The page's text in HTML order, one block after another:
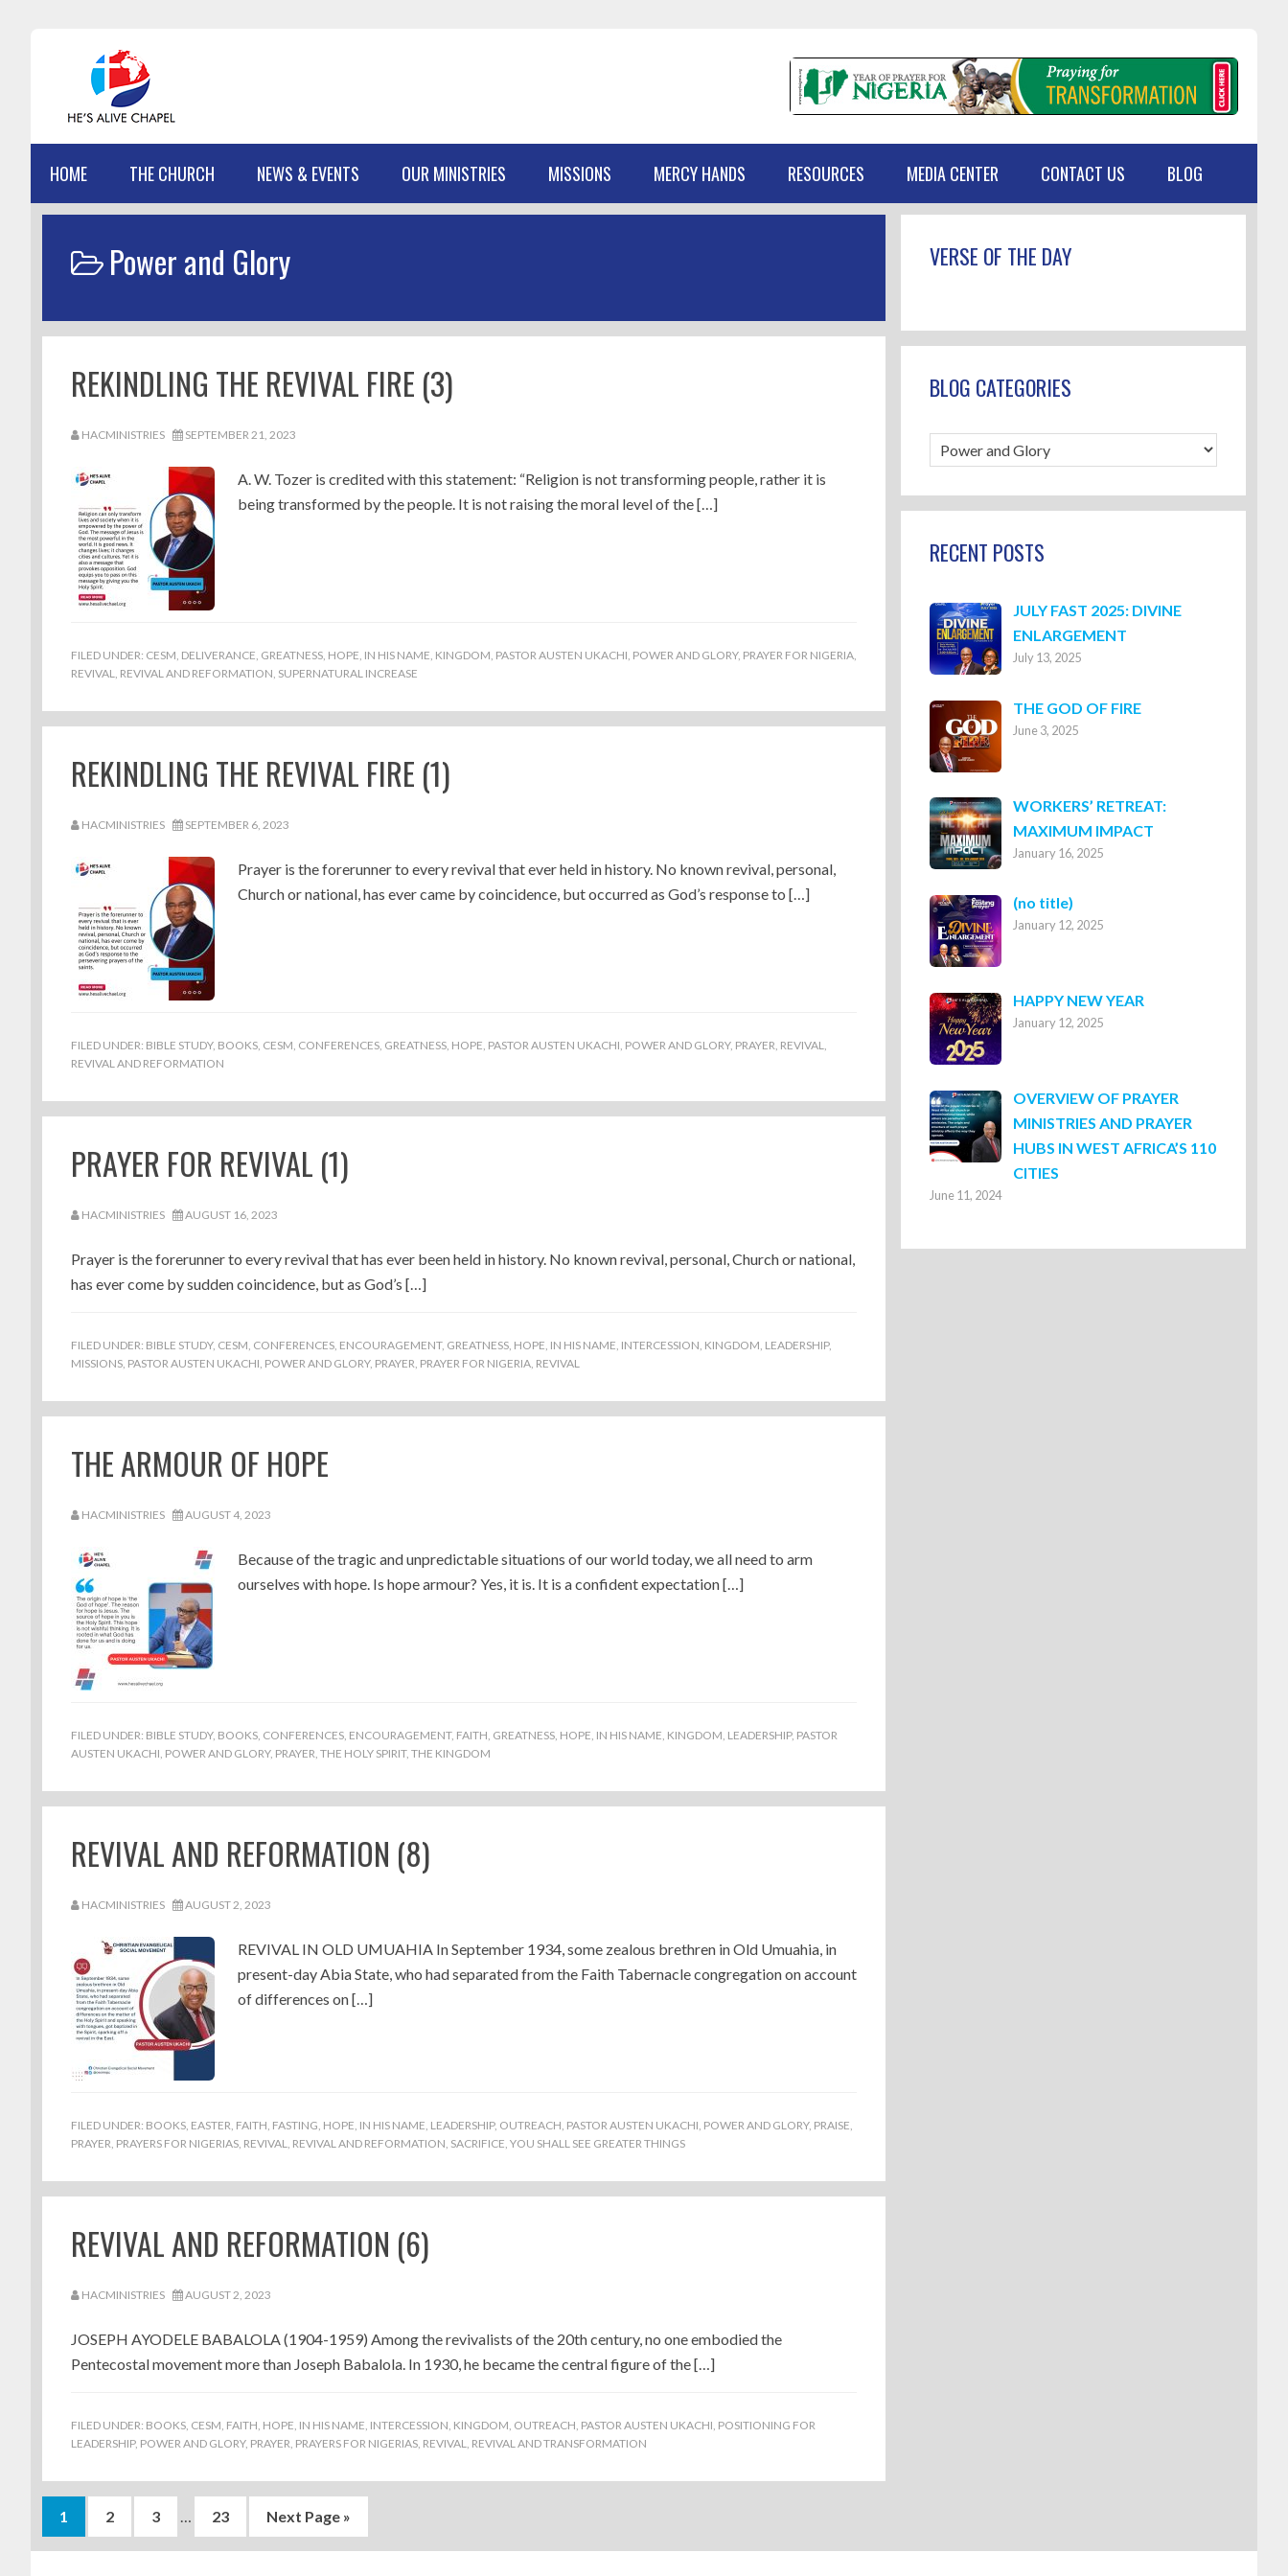
HOME THE CHURCH NEWS & EVENTS OUR MINISTRIES MISSIONS MERCY HANDS RESOURCES MEDIA CENTER CONTACT US BLOG
Power and Glory
REKINDLING THE REVIVAL FIRE (3)
HACMINISTRIES SEPTEMBER 21, 2023
A. W. Tozer is credited with this statement: “Religion is not transforming people, rather it is
being transformed by the people. It is not raising the moral level of the […]
FILED UNDER: CESM, DELIVERANCE, GREATNESS, HOPE, IN HIS NAME, KINGDOM, PASTOR AUSTEN UKACHI, POWER AND GLORY, PRAYER FOR NIGERIA,
REVIVAL, REVIVAL AND REFORMATION, SUPERNATURAL INCREASE
REKINDLING THE REVIVAL FIRE (1)
HACMINISTRIES SEPTEMBER 6, 2023
Prayer is the forerunner to every revival that ever held in history. No known revival, personal,
Church or national, has ever came by coincidence, but occurred as God’s response to […]
FILED UNDER: BIBLE STUDY, BOOKS, CESM, CONFERENCES, GREATNESS, HOPE, PASTOR AUSTEN UKACHI, POWER AND GLORY, PRAYER, REVIVAL,
REVIVAL AND REFORMATION
PRAYER FOR REVIVAL (1)
HACMINISTRIES AUGUST 16, 2023
Prayer is the forerunner to every revival that has ever been held in history. No known revival, personal, Church or national,
has ever come by sudden coincidence, but as God’s […]
FILED UNDER: BIBLE STUDY, CESM, CONFERENCES, ENCOURAGEMENT, GREATNESS, HOPE, IN HIS NAME, INTERCESSION, KINGDOM, LEADERSHIP,
MISSIONS, PASTOR AUSTEN UKACHI, POWER AND GLORY, PRAYER, PRAYER FOR NIGERIA, REVIVAL
THE ARMOUR OF HOPE
HACMINISTRIES AUGUST 4, 2023
Because of the tragic and unpredictable situations of our world today, we all need to arm
ourselves with hope. Is hope armour? Yes, it is. It is a confident expectation […]
FILED UNDER: BIBLE STUDY, BOOKS, CONFERENCES, ENCOURAGEMENT, FAITH, GREATNESS, HOPE, IN HIS NAME, KINGDOM, LEADERSHIP, PASTOR
AUSTEN UKACHI, POWER AND GLORY, PRAYER, THE HOLY SPIRIT, THE KINGDOM
REVIVAL AND REFORMATION (8)
HACMINISTRIES AUGUST 2, 2023
REVIVAL IN OLD UMUAHIA In September 1934, some zealous brethren in Old Umuahia, in
present-day Abia State, who had separated from the Faith Tabernacle congregation on account
of differences on […]
FILED UNDER: BOOKS, EASTER, FAITH, FASTING, HOPE, IN HIS NAME, LEADERSHIP, OUTREACH, PASTOR AUSTEN UKACHI, POWER AND GLORY, PRAISE,
PRAYER, PRAYERS FOR NIGERIAS, REVIVAL, REVIVAL AND REFORMATION, SACRIFICE, YOU SHALL SEE GREATER THINGS
REVIVAL AND REFORMATION (6)
HACMINISTRIES AUGUST 2, 2023
JOSEPH AYODELE BABALOLA (1904-1959) Among the revivalists of the 20th century, no one embodied the
Pentecostal movement more than Joseph Babalola. In 1930, he became the central figure of the […]
FILED UNDER: BOOKS, CESM, FAITH, HOPE, IN HIS NAME, INTERCESSION, KINGDOM, OUTREACH, PASTOR AUSTEN UKACHI, POSITIONING FOR
LEADERSHIP, POWER AND GLORY, PRAYER, PRAYERS FOR NIGERIAS, REVIVAL, REVIVAL AND TRANSFORMATION
Page
1 Page
2 Page
3
Interim
pages
omitted
… Page
23
Go
to
Next Page »
Sidebar
VERSE OF THE DAY
BLOG CATEGORIES
Blog
Categories
RECENT POSTS
JULY FAST 2025: DIVINE
ENLARGEMENT
July 13, 2025
THE GOD OF FIRE
June 3, 2025
WORKERS’ RETREAT:
MAXIMUM IMPACT
January 16, 2025
(no title)
8316
January 12, 2025
HAPPY NEW YEAR
January 12, 2025
OVERVIEW OF PRAYER
MINISTRIES AND PRAYER
HUBS IN WEST AFRICA’S 110
CITIES
June 11, 2024